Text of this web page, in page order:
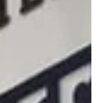
a variety of educational toys
literacy in today’s world, we
equipped with computers
with books, educational toys,